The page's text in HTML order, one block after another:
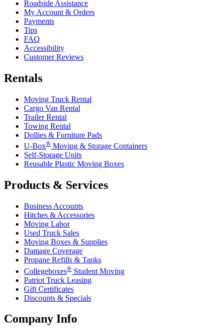
Roadside Assistance
My Account & Orders
Payments
Tips
FAQ
Accessibility
Customer Reviews
Rentals
Moving Truck Rental
Cargo Van Rental
Trailer Rental
Towing Rental
Dollies & Furniture Pads
U-Box® Moving & Storage Containers
Self-Storage Units
Reusable Plastic Moving Boxes
Products & Services
Business Accounts
Hitches & Accessories
Moving Labor
Used Truck Sales
Moving Boxes & Supplies
Damage Coverage
Propane Refills & Tanks
Collegeboxes® Student Moving
Patriot Truck Leasing
Gift Certificates
Discounts & Specials
Company Info